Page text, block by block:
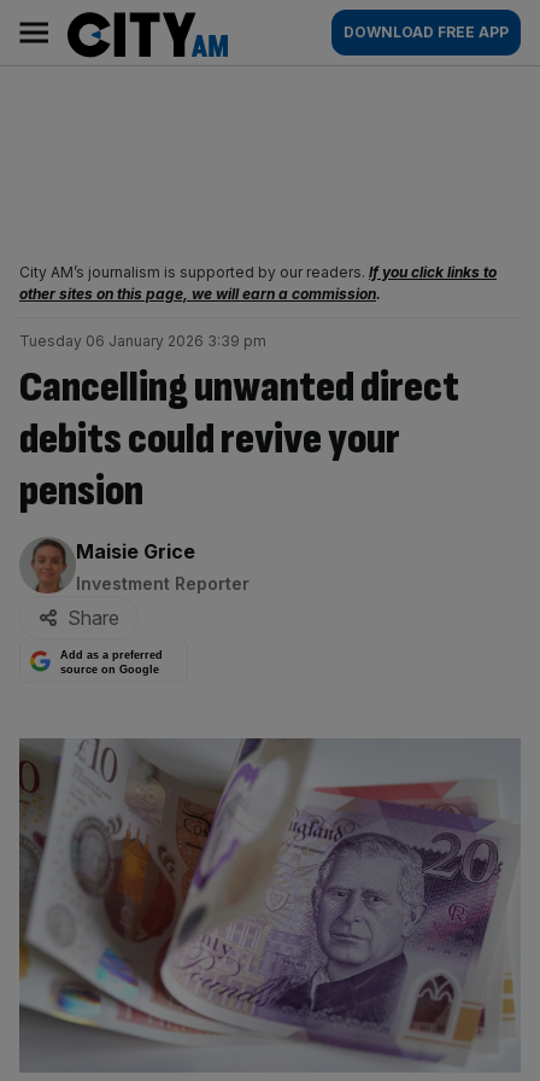
content
AM
Main
navigation
DOWNLOAD FREE APP
City AM’s journalism is supported by our readers. If you click links to
other sites on this page, we will earn a commission.
Tuesday 06 January 2026 3:39 pm
Cancelling unwanted direct
debits could revive your
pension
By:
Maisie Grice
Investment Reporter
Share
Add as a preferred
source on Google